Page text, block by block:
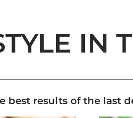
IN
results of the last